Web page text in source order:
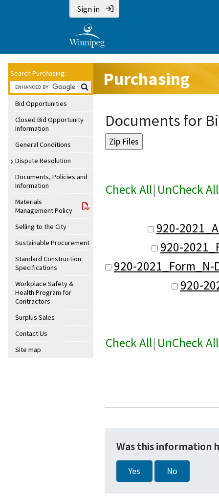
Sign in
Search Purchasing:
Search Purchasing:
Bid Opportunities
Closed Bid Opportunity
Information
General Conditions
Dispute Resolution
Documents, Policies and
Information
Materials
Management Policy
Selling to the City
Sustainable Procurement
Standard Construction
Specifications
Workplace Safety &
Health Program for
Contractors
Surplus Sales
Contact Us
Site map
Purchasing
Documents for
Check All| UnCheck All
920-
920-
920-
920-
Check All| UnCheck All
Was this information
Yes No